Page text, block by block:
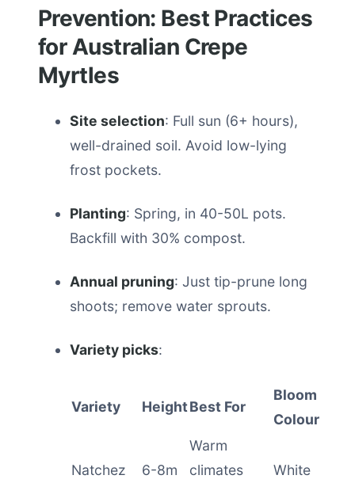
Prevention: Best Practices
for Australian Crepe
Myrtles
Site selection: Full sun (6+ hours),
well-drained soil. Avoid low-lying
frost pockets.
Planting: Spring, in 40-50L pots.
Backfill with 30% compost.
Annual pruning: Just tip-prune long
shoots; remove water sprouts.
Variety picks:
Variety HeightBest For
Bloom
Colour
Natchez 6-8m
Warm
climates
White